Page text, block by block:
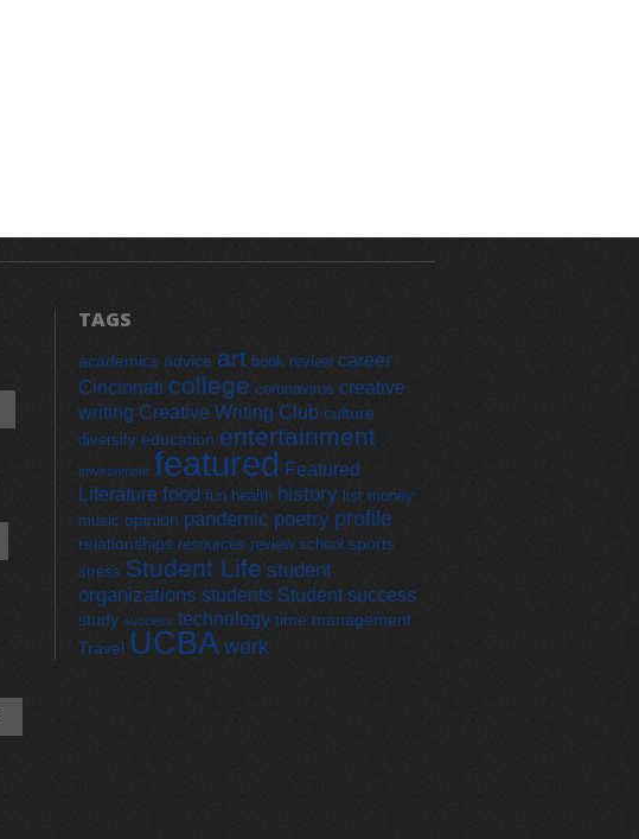
TAGS
academics advice art book review career
Cincinnati college coronavirus creative
writing Creative Writing Club culture
diversity education entertainment
environment featured Featured
Literature food fun health history list money
music opinion pandemic poetry profile
relationships resources review school sports
stress Student Life student
organizations students Student success
study success technology time management
Travel UCBA work